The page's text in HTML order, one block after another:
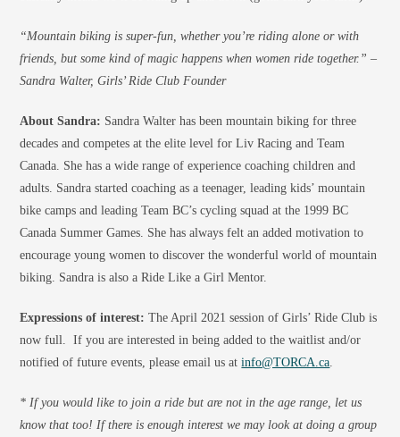
“Mountain biking is super-fun, whether you’re riding alone or with
friends, but some kind ofmagic happens when women ridetogether.” –
Sandra Walter, Girls’ Ride Club Founder
About Sandra: Sandra Walter has been mountain biking for three
decades and competes at the elite level for Liv Racing and Team
Canada. She has a wide range of experience coaching children and
adults. Sandra started coaching as a teenager, leading kids’ mountain
bike camps and leading Team BC’s cycling squad at the 1999 BC
Canada Summer Games. She has always felt an added motivation to
encourage young women to discover the wonderful world of mountain
biking. Sandra is also a Ride Like a Girl Mentor.
Expressions of interest:The April 2021 session of Girls’ Ride Club is
now full. If you are interested in being added to the waitlist and/or
notified of future events, please email us atinfo@TORCA.ca
* If you would like to join a ride but are not in the age range, let us
know that too! If there is enough interest we may look at doing a group